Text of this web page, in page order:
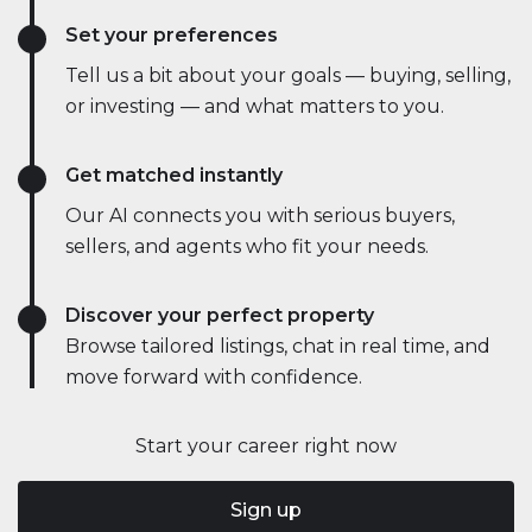
Start your career right now
Sign up
Set your preferences
Tell us a bit about your goals — buying, selling,
or investing — and what matters to you.
Get matched instantly
Our AI connects you with serious buyers,
sellers, and agents who fit your needs.
Discover your perfect property
Browse tailored listings, chat in real time, and
move forward with confidence.